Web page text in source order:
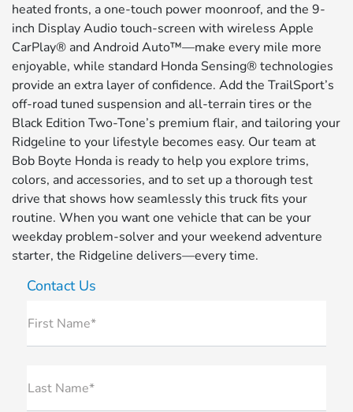
heated fronts, a one-touch power moonroof, and the 9-
inch Display Audio touch-screen with wireless Apple
CarPlay® and Android Auto™—make every mile more
enjoyable, while standard Honda Sensing® technologies
provide an extra layer of confidence. Add the TrailSport’s
off-road tuned suspension and all-terrain tires or the
Black Edition Two-Tone’s premium flair, and tailoring your
Ridgeline to your lifestyle becomes easy. Our team at
Bob Boyte Honda is ready to help you explore trims,
colors, and accessories, and to set up a thorough test
drive that shows how seamlessly this truck fits your
routine. When you want one vehicle that can be your
weekday problem-solver and your weekend adventure
starter, the Ridgeline delivers—every time.
Contact Us
First Name*
Last Name*